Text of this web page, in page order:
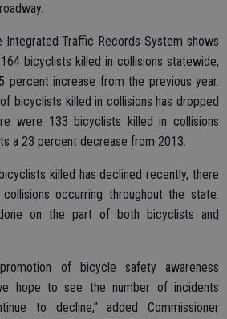
Traffic Records System shows
bicyclists killed in collisions statewide,
percent increase from the previous year.
bicyclists killed in collisions has dropped
were 133 bicyclists killed in collisions
a 23 percent decrease from 2013.
killed has declined recently, there
occurring throughout the state.
on the part of both bicyclists and
of bicycle safety awareness
hope to see the number of incidents
to decline,” added Commissioner